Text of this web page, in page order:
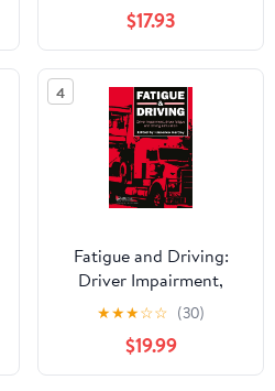
$17.93
4
Fatigue and Driving:
Driver Impairment,
Driver Fatigue, And
Driving Simulation
★★★☆☆ (30)
$19.99